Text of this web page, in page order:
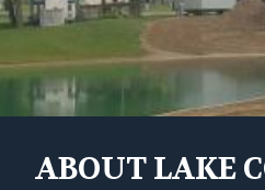
ABOUT LAKE